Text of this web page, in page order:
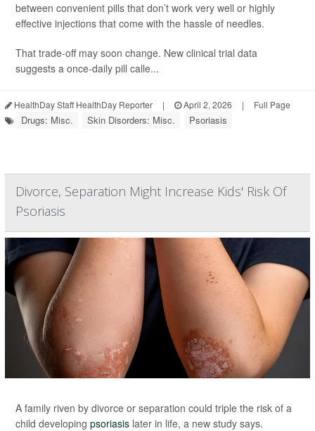
between convenient pills that don’t work very well or highly
effective injections that come with the hassle of needles.
That trade-off may soon change. New clinical trial data
suggests a once-daily pill calle...
HealthDay Staff HealthDay Reporter | April 2, 2026 | Full Page
Drugs: Misc. Skin Disorders: Misc. Psoriasis
Divorce, Separation Might Increase Kids' Risk Of
Psoriasis
A family riven by divorce or separation could triple the risk of a
child developing psoriasis later in life, a new study says.